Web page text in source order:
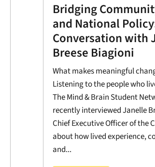
Bridging
and National
Conversation with
Breese Biagioni
What makes meaningful
Listening to the people who
The Mind & Brain Student
recently interviewed Janelle
Chief Executive Officer of the
about how lived experience,
and...